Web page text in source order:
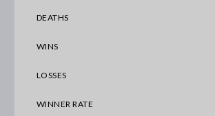
DEATHS
WINS
LOSSES
WINNER RATE